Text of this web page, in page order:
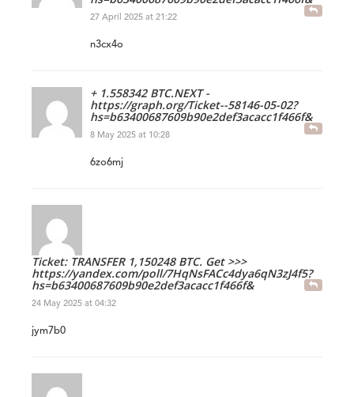
27 April 2025 at 21:22
n3cx4o
+ 1.558342 BTC.NEXT -
https://graph.org/Ticket--58146-05-02?
hs=b63400687609b90e2def3acacc1f466f&
8 May 2025 at 10:28
6zo6mj
Ticket: TRANSFER 1,150248 BTC. Get >>>
https://yandex.com/poll/7HqNsFACc4dya6qN3zJ4f5?
hs=b63400687609b90e2def3acacc1f466f&
24 May 2025 at 04:32
jym7b0